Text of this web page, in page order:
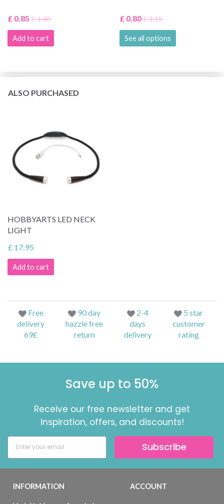
£ 0.85 £ 1.40
Add to cart
£ 0.80£ 1.15
See all options
ALSO PURCHASED
HOBBYARTS LED NECK
LIGHT
£ 17.95
Add to cart
Free
delivery
69£
90 day
hazzle free
return
2-4
days
delivery
5 star
customer
rating
Save up to 50%
Receive our free newsletter and get
inspiration, offers, and discounts!
Subscribe
INFORMATION ACCOUNT